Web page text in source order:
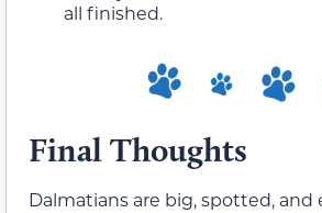
all finished.
Final Thoughts
Dalmatians are big, spotted, and